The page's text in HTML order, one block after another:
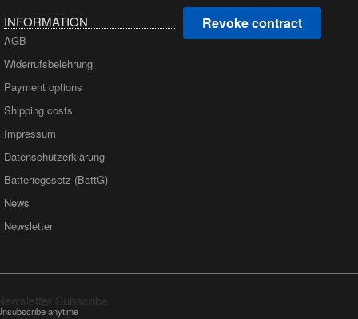
INFORMATION
AGB
Widerrufsbelehrung
Payment options
Shipping costs
Impressum
Datenschutzerklärung
Batteriegesetz (BattG)
News
Newsletter
Revoke contract
Subscribe
anytime